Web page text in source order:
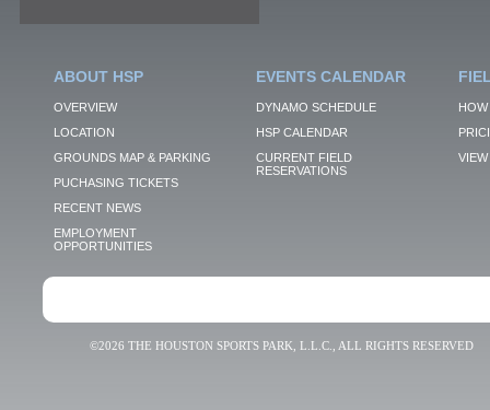
ABOUT HSP
OVERVIEW
LOCATION
GROUNDS MAP & PARKING
PUCHASING TICKETS
RECENT NEWS
EMPLOYMENT
OPPORTUNITIES
EVENTS CALENDAR
DYNAMO SCHEDULE
HSP CALENDAR
CURRENT FIELD
RESERVATIONS
VIEW
©2026 THE HOUSTON SPORTS PARK, L.L.C., ALL RIGHTS RESERVED